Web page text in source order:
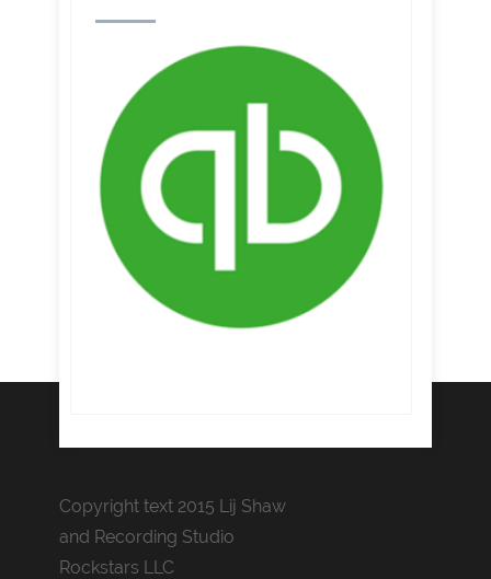
Copyright text 2015 Lij Shaw
and Recording Studio
Rockstars LLC